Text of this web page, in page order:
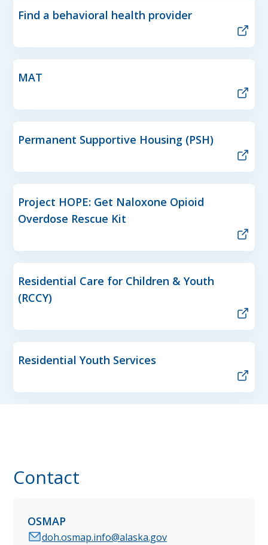
Find a behavioral health provider
MAT
Permanent Supportive Housing (PSH)
Project HOPE: Get Naloxone Opioid
Overdose Rescue Kit
Residential Care for Children & Youth
(RCCY)
Residential Youth Services
Contact
OSMAP
doh.osmap.info@alaska.gov